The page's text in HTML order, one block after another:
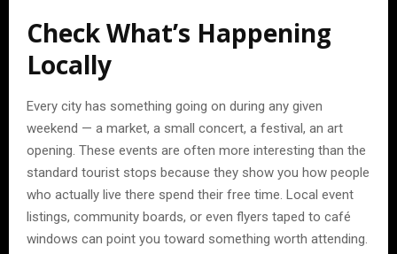
Check What’s Happening
Locally
Every city has something going on during any given
weekend — a market, a small concert, a festival, an art
opening. These events are often more interesting than the
standard tourist stops because they show you how people
who actually live there spend their free time. Local event
listings, community boards, or even flyers taped to café
windows can point you toward something worth attending.